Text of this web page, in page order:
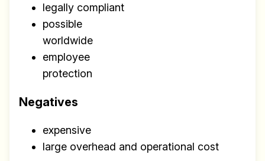
legally compliant
possible
worldwide
employee
protection
Negatives
expensive
large overhead and operational cost